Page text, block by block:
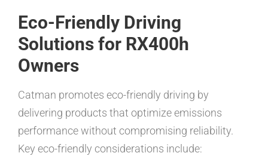
Eco-Friendly Driving
Solutions for RX400h
Owners
Catman promotes eco-friendly driving by
delivering products that optimize emissions
performance without compromising reliability.
Key eco-friendly considerations include: